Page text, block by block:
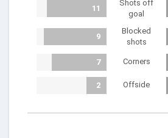
11
Shots off
goal
9
Blocked
shots
7 Corners
2 Offside